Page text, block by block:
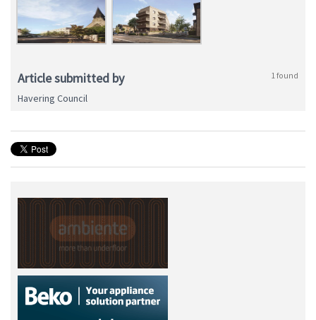
Article submitted by 1 found
Havering Council